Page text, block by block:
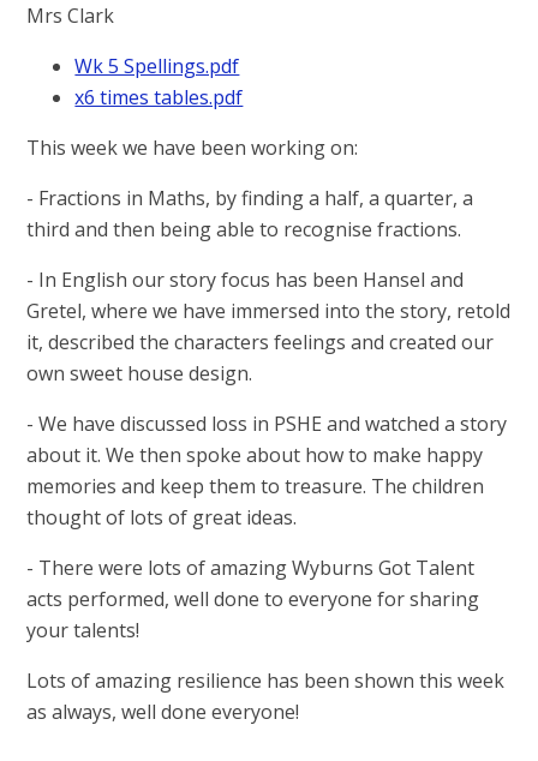
Mrs Clark
Wk 5 Spellings.pdf
x6 times tables.pdf
This week we have been working on:
- Fractions in Maths, by finding a half, a quarter, a
third and then being able to recognise fractions.
- In English our story focus has been Hansel and
Gretel, where we have immersed into the story, retold
it, described the characters feelings and created our
own sweet house design.
- We have discussed loss in PSHE and watched a story
about it. We then spoke about how to make happy
memories and keep them to treasure. The children
thought of lots of great ideas.
- There were lots of amazing Wyburns Got Talent
acts performed, well done to everyone for sharing
your talents!
Lots of amazing resilience has been shown this week
as always, well done everyone!